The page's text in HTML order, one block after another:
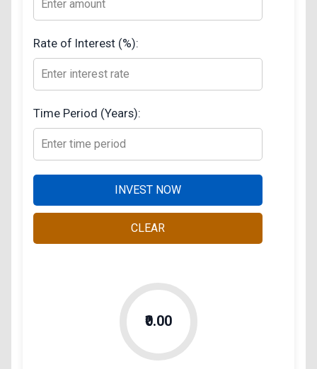
Rate of Interest (%):
Time Period (Years):
INVEST NOW
CLEAR
₹0.00